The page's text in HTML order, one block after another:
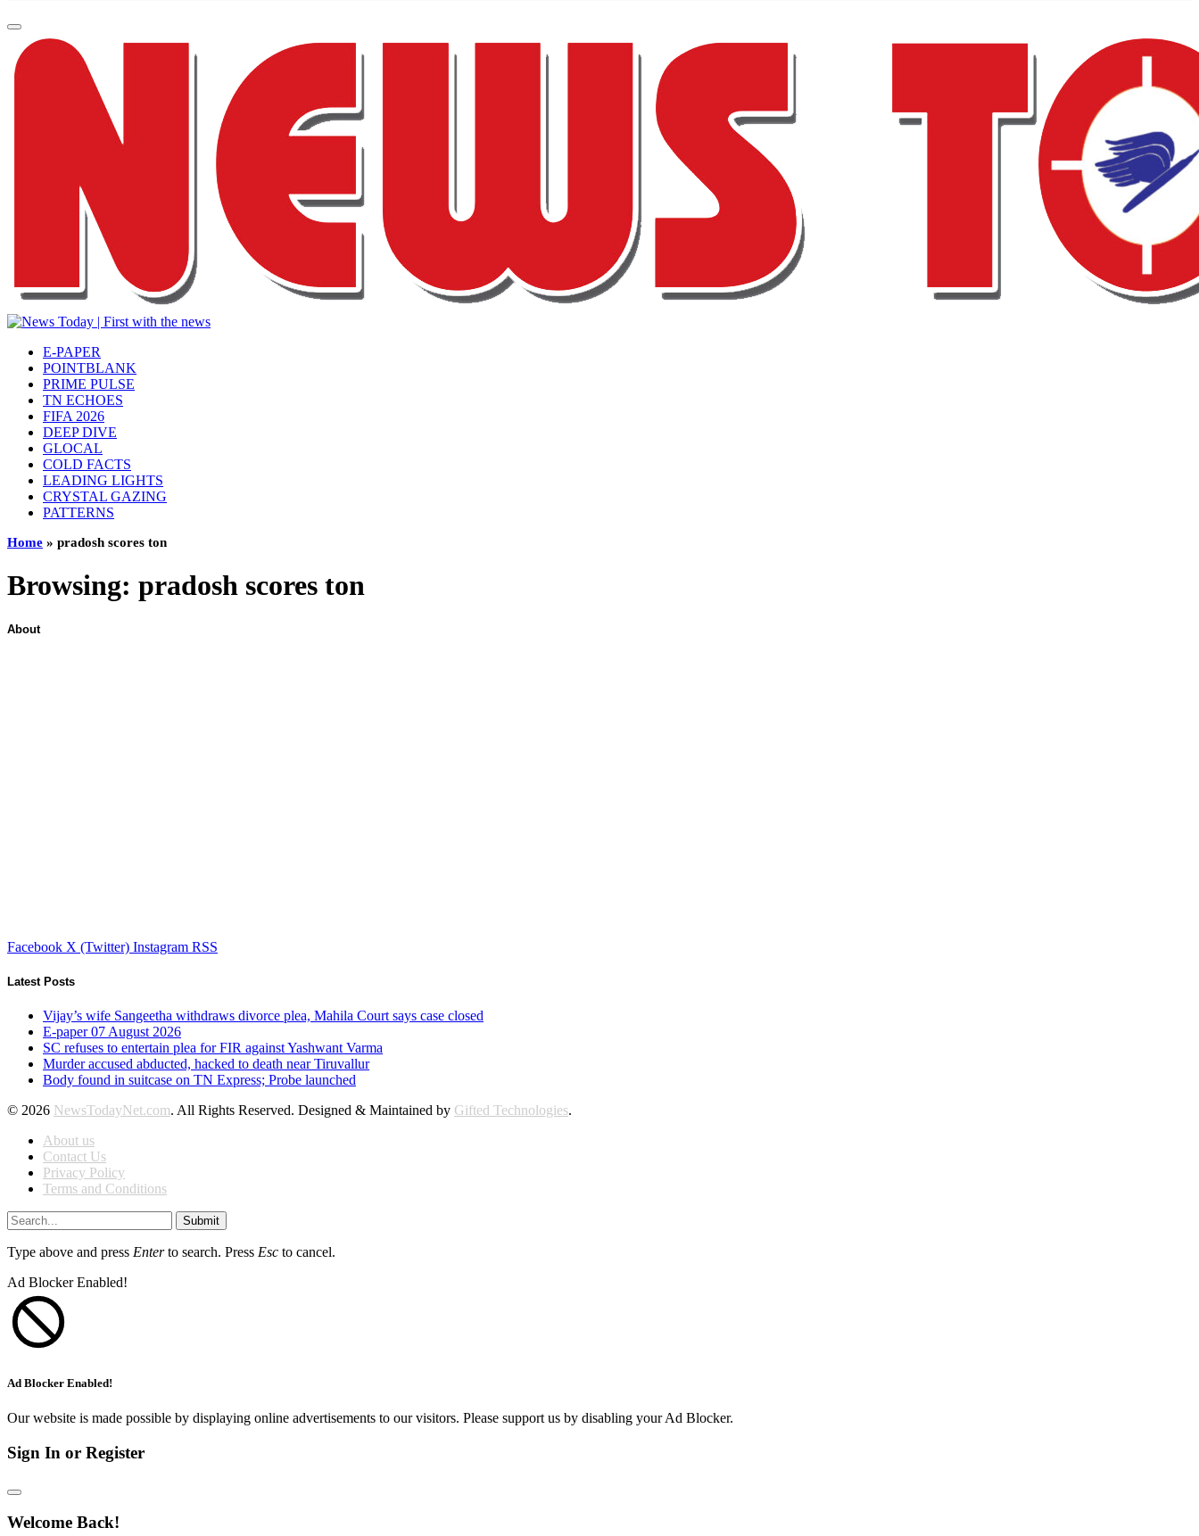
E-PAPER
POINTBLANK
PRIME PULSE
TN ECHOES
FIFA 2026
DEEP DIVE
GLOCAL
COLD FACTS
LEADING LIGHTS
CRYSTAL GAZING
PATTERNS
Home » pradosh scores ton
Browsing: pradosh scores ton
About
Facebook X (Twitter) Instagram RSS
Latest Posts
Vijay’s wife Sangeetha withdraws divorce plea, Mahila Court says case closed
E-paper 07 August 2026
SC refuses to entertain plea for FIR against Yashwant Varma
Murder accused abducted, hacked to death near Tiruvallur
Body found in suitcase on TN Express; Probe launched
© 2026 NewsTodayNet.com. All Rights Reserved. Designed & Maintained by Gifted Technologies.
About us
Contact Us
Privacy Policy
Terms and Conditions
Submit
Type above and press Enterto search. Press Esc to cancel.
Ad Blocker Enabled!
Ad Blocker Enabled!
Our website is made possible by displaying online advertisements to our visitors. Please support us by disabling your Ad Blocker.
Sign In or Register
Welcome Back!